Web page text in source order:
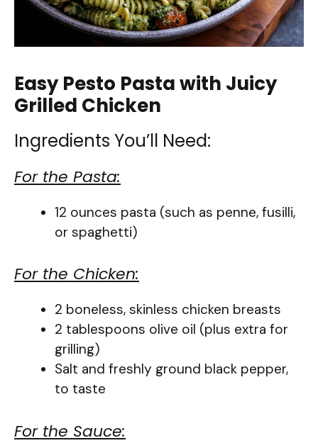
Easy Pesto Pasta with Juicy
Grilled Chicken
Ingredients You’ll Need:
For the Pasta:
12 ounces pasta (such as penne, fusilli,
or spaghetti)
For the Chicken:
2 boneless, skinless chicken breasts
2 tablespoons olive oil (plus extra for
grilling)
Salt and freshly ground black pepper,
to taste
For the Sauce: